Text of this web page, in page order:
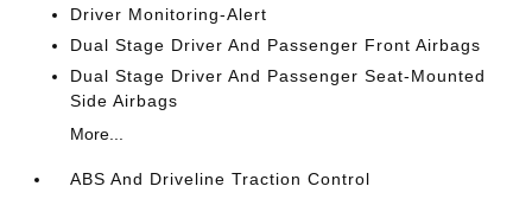
Driver Monitoring-Alert
Dual Stage Driver And Passenger Front Airbags
Dual Stage Driver And Passenger Seat-Mounted
Side Airbags
More...
ABS And Driveline Traction Control